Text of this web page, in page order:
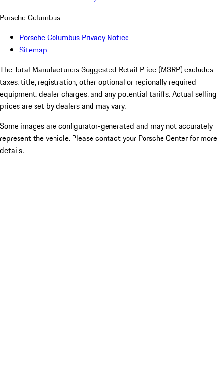
Porsche Columbus
Porsche Columbus Privacy Notice
Sitemap
The Total Manufacturers Suggested Retail Price (MSRP) excludes
taxes, title, registration, other optional or regionally required
equipment, dealer charges, and any potential tariffs. Actual selling
prices are set by dealers and may vary.
Some images are configurator-generated and may not accurately
represent the vehicle. Please contact your Porsche Center for more
details.